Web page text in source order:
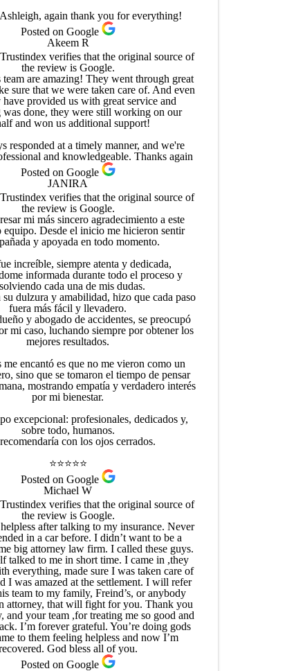
again thank you for everything!
Posted on Google
Akeem R
Trustindex verifies that the original source of
the review is Google.
team are amazing! They went through great
sure that we were taken care of. And even
have provided us with great service and
was done, they were still working on our
and won us additional support!
responded at a timely manner, and we're
and knowledgeable. Thanks again
Posted on Google
JANIRA
Trustindex verifies that the original source of
the review is Google.
mi más sincero agradecimiento a este
equipo. Desde el inicio me hicieron sentir
y apoyada en todo momento.
increíble, siempre atenta y dedicada,
informada durante todo el proceso y
cada una de mis dudas.
dulzura y amabilidad, hizo que cada paso
fuera más fácil y llevadero.
y abogado de accidentes, se preocupó
mi caso, luchando siempre por obtener los
mejores resultados.
me encantó es que no me vieron como un
sino que se tomaron el tiempo de pensar
mostrando empatía y verdadero interés
por mi bienestar.
excepcional: profesionales, dedicados y,
sobre todo, humanos.
con los ojos cerrados.
⭐⭐⭐⭐⭐
Posted on Google
Michael W
Trustindex verifies that the original source of
the review is Google.
after talking to my insurance. Never
in a car before. I didn’t want to be a
big attorney law firm. I called these guys.
talked to me in short time. I came in ,they
everything, made sure I was taken care of
I was amazed at the settlement. I will refer
team to my family, Freind’s, or anybody
attorney, that will fight for you. Thank you
and your team ,for treating me so good and
I’m forever grateful. You’re doing gods
to them feeling helpless and now I’m
God bless all of you.
Posted on Google